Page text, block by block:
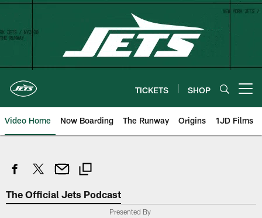
Skip
content
TICKETS SHOP
Video Home Now Boarding The Runway Origins 1JD Films
The Official Jets Podcast
Presented By